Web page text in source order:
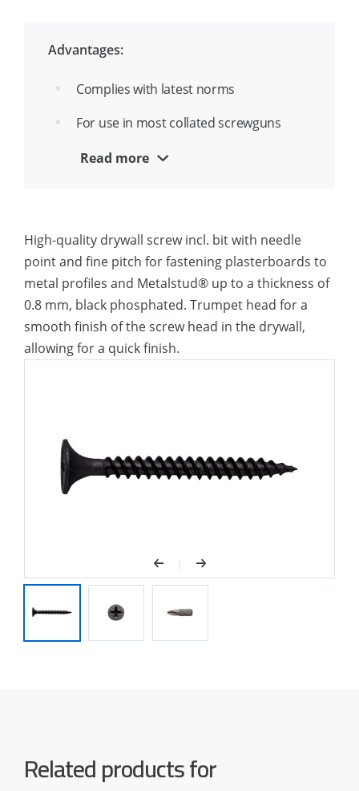
SX engraving on each screw
Advantages:
Complies with latest norms
For use in most collated screwguns
Quick to install
Read more
High-quality drywall screw incl. bit with needle
point and fine pitch for fastening plasterboards to
metal profiles and Metalstud® up to a thickness of
0.8 mm, black phosphated. Trumpet head for a
smooth finish of the screw head in the drywall,
allowing for a quick finish.
Related products for